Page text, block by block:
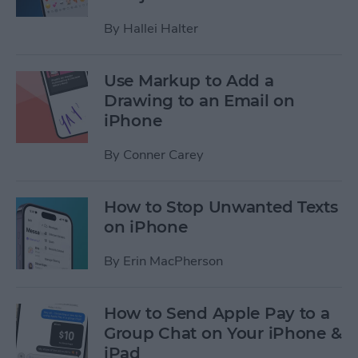
By Hallei Halter
Use Markup to Add a
Drawing to an Email on
iPhone
By Conner Carey
How to Stop Unwanted Texts
on iPhone
By Erin MacPherson
How to Send Apple Pay to a
Group Chat on Your iPhone &
iPad